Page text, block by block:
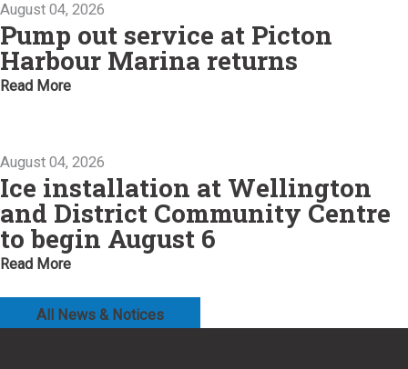
August 04, 2026
Pump out service at Picton
Harbour Marina returns
Read More
August 04, 2026
Ice installation at Wellington
and District Community Centre
to begin August 6
Read More
All News & Notices